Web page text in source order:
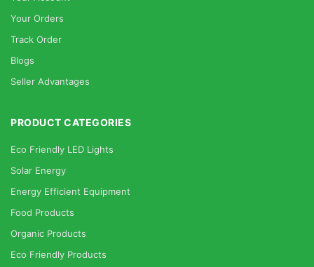
Your Orders
Track Order
Blogs
Seller Advantages
PRODUCT CATEGORIES
Eco Friendly LED Lights
Solar Energy
Energy Efficient Equipment
Food Products
Organic Products
Eco Friendly Products